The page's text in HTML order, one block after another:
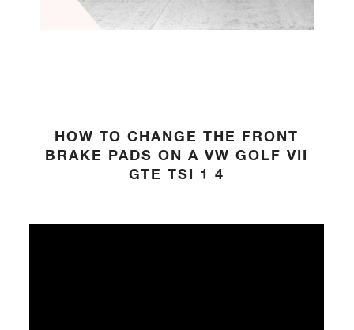
HOW TO CHANGE THE FRONT
BRAKE PADS ON A VW GOLF VII
GTE TSI 1 4